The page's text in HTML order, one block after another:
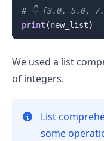
# 👇️ [3.0, 5.0,
print (new_list)
We used a list
of integers.
List
some